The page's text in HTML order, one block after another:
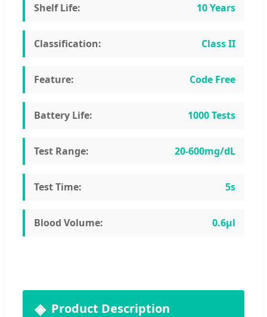
Shelf Life: 10 Years
Classification: Class II
Feature: Code Free
Battery Life: 1000 Tests
Test Range: 20-600mg/dL
Test Time: 5s
Blood Volume: 0.6μl
Product Description